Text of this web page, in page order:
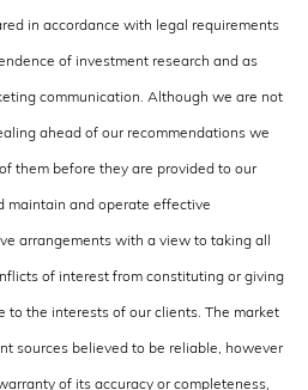
in accordance with legal requirements
of investment research and as
communication. Although we are not
ahead of our recommendations we
them before they are provided to our
maintain and operate effective
arrangements with a view to taking all
of interest from constituting or giving
to the interests of our clients. The market
sources believed to be reliable, however
of its accuracy or completeness,